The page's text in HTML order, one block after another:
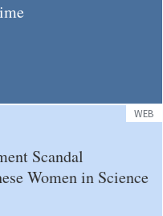
WEB
Scandal
Women in Science